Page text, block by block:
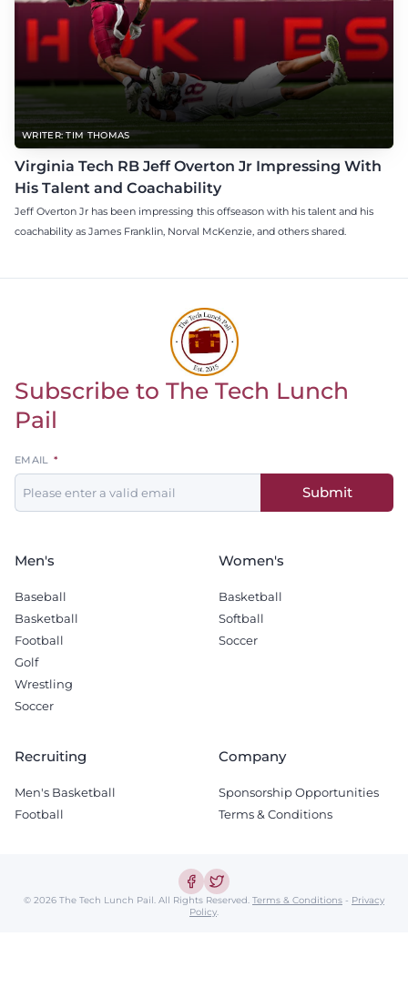
WRITER: TIM THOMAS
Virginia Tech RB Jeff Overton Jr Impressing With
His Talent and Coachability
Jeff Overton Jr has been impressing this offseason with his talent and his
coachability as James Franklin, Norval McKenzie, and others shared.
Return to homepage
Subscribe to The Tech Lunch
Pail
Leave
this
field
EMAIL
Submit
Men's
Baseball
Basketball
Football
Golf
Wrestling
Soccer
Women's
Basketball
Softball
Soccer
Recruiting
Men's Basketball
Football
Company
Sponsorship Opportunities
Terms & Conditions
© 2026 The Tech Lunch Pail. All Rights Reserved. Terms & Conditions - Privacy
Policy.